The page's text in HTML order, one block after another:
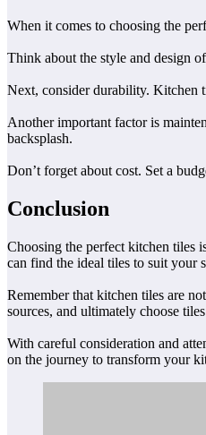
When it comes to choosing the
Think about the style and design
Next, consider durability. Kitchen
Another important factor is
backsplash.
Don’t forget about cost. Set a
Conclusion
Choosing the perfect kitchen tiles
can find the ideal tiles to suit your
Remember that kitchen tiles are
sources, and ultimately choose
With careful consideration and
on the journey to transform your